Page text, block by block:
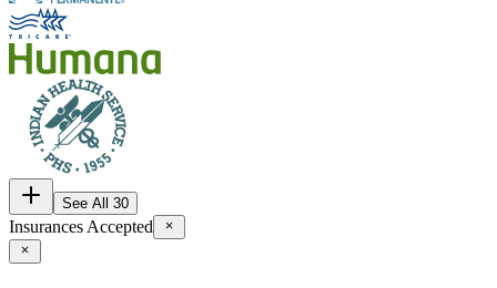
See All 30
Insurances Accepted